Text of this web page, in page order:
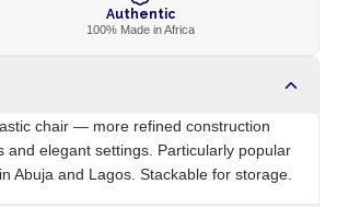
Authentic
100% Made in Africa
chair — more refined construction
elegant settings. Particularly popular
Abuja and Lagos. Stackable for storage.